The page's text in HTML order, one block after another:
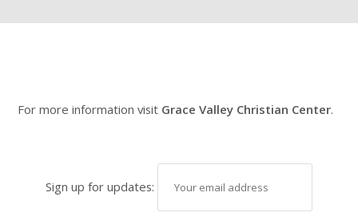
For more information visit Grace Valley Christian Center.
Sign up for updates: